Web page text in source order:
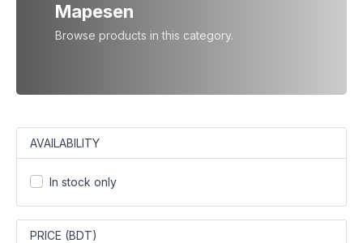
Mapesen
Browse products in this category.
AVAILABILITY
In stock only
PRICE (BDT)